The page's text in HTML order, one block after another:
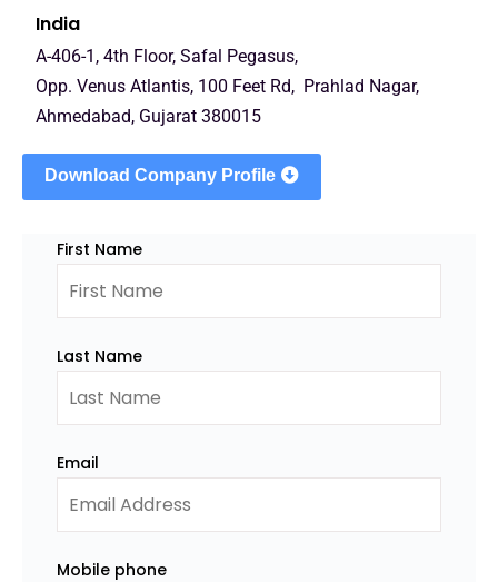
India
A-406-1, 4th Floor, Safal Pegasus,
Opp. Venus Atlantis, 100 Feet Rd, Prahlad Nagar,
Ahmedabad, Gujarat 380015
Download Company Profile
First Name
Last Name
Email
Mobile phone